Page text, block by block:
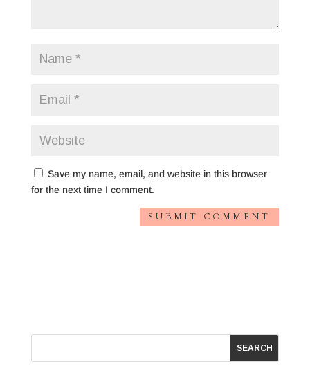
Save my name, email, and website in this browser
for the next time I comment.